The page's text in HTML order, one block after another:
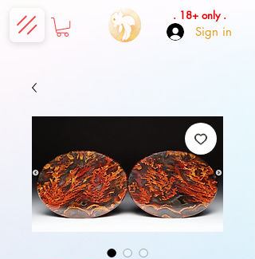
Sign in
. 18+ only .